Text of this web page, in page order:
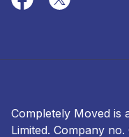
Completely Moved is
Limited. Company no.